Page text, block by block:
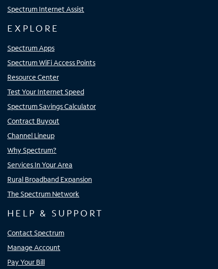
Spectrum Internet Assist
EXPLORE
Spectrum Apps
Spectrum WiFi Access Points
Resource Center
Test Your Internet Speed
Spectrum Savings Calculator
Contract Buyout
Channel Lineup
Why Spectrum?
Services In Your Area
Rural Broadband Expansion
The Spectrum Network
HELP & SUPPORT
Contact Spectrum
Manage Account
Pay Your Bill